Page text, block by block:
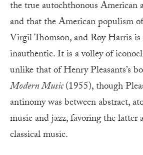
the true autochthonous
and that the American populism
Virgil Thomson, and Roy Harris
inauthentic. It is a volley of
unlike that of Henry Pleasants’s
Modern Music(1955), though
antinomy was between abstract,
music and jazz, favoring the latter
classical music.